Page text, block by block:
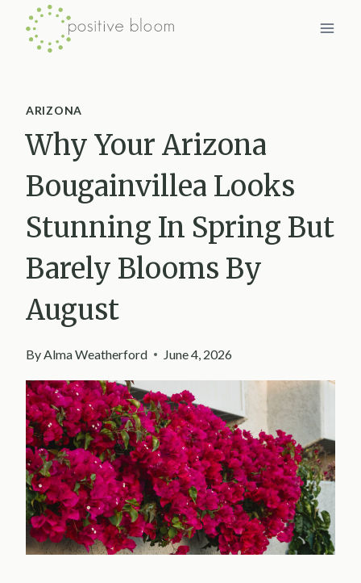
Skip
ARIZONA
Why Your Arizona
Bougainvillea Looks
Stunning In Spring But
Barely Blooms By
August
ByAlma Weatherford June 4, 2026